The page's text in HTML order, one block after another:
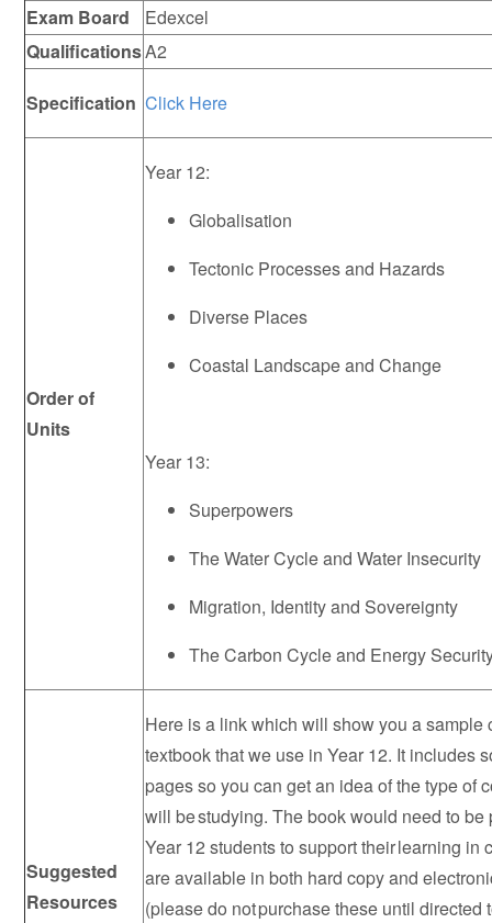
Exam Board
Edexcel
QualificationsA2
Specification Click Here
Order of
Units
Year 12:
Globalisation
Tectonic Processes and Hazards
Diverse Places
Coastal Landscape and Change
Year 13:
Superpowers
The Water Cycle and Water Insecurity
Migration, Identity and Sovereignty
The Carbon Cycle and Energy
Suggested
Resources
Here is a link which will show you a sample
textbook that we use in Year 12. It includes
pages so you can get an idea of the type of
will be studying. The book would need to be
Year 12 students to support their learning in
are available in both hard copy and
(please do not purchase these until directed